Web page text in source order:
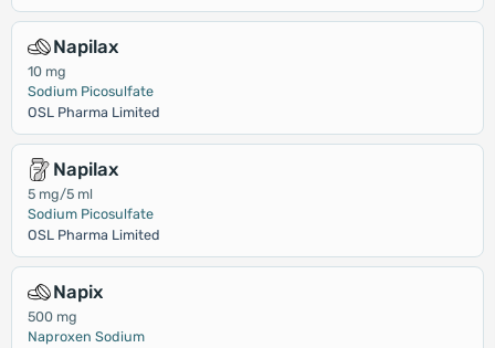
Napilax
10 mg
Sodium Picosulfate
OSL Pharma Limited
Napilax
5 mg/5 ml
Sodium Picosulfate
OSL Pharma Limited
Napix
500 mg
Naproxen Sodium